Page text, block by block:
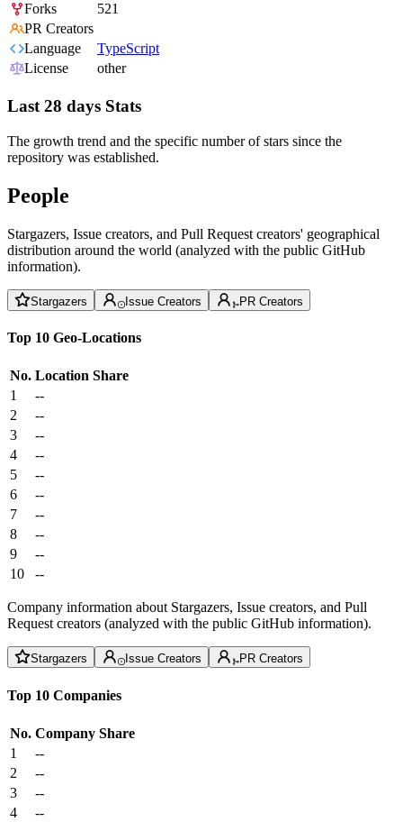
Forks
521
PR Creators
Language
TypeScript
License
other
Last 28 days Stats
The growth trend and the specific number of stars since the
repository was established.
People
Stargazers, Issue creators, and Pull Request creators' geographical
distribution around the world (analyzed with the public GitHub
information).
Stargazers Issue Creators PR Creators
Top 10 Geo-Locations
No. Location Share
1
--
2
--
3
--
4
--
5
--
6
--
7
--
8
--
9
--
10
--
Company information about Stargazers, Issue creators, and Pull
Request creators (analyzed with the public GitHub information).
Stargazers Issue Creators PR Creators
Top 10 Companies
No. Company Share
1
--
2
--
3
--
4
--